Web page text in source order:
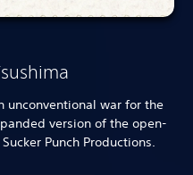
unconventional war for the
version of the open-
Punch Productions.